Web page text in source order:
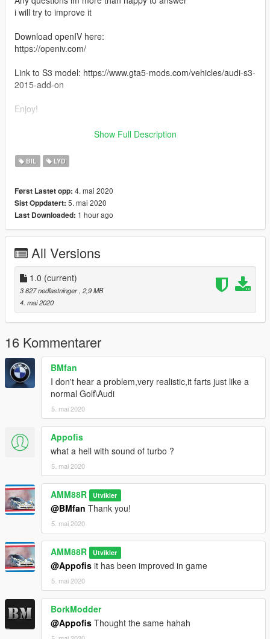
i will try to improve it
Download openIV here:
https://openiv.com/
Link to S3 model: https://www.gta5-mods.com/vehicles/audi-s3-
2015-add-on
Enjoy!
credits to:
DaveBruh
Show Full Description
BIL LYD
Først Lastet opp: 4. mai 2020
Sist Oppdatert: 5. mai 2020
Last Downloaded: 1 hour ago
All Versions
1.0 (current)
3 627 nedlastninger , 2,9 MB
4. mai 2020
16 Kommentarer
BMfan
I don't hear a problem,very realistic,it farts just like a
normal Golf\Audi
5. mai 2020
Appofis
what a hell with sound of turbo ?
5. mai 2020
AMM88R Utvikler
@BMfan Thank you!
5. mai 2020
AMM88R Utvikler
@Appofis it has been improved in game
5. mai 2020
BorkModder
@Appofis Thought the same hahah